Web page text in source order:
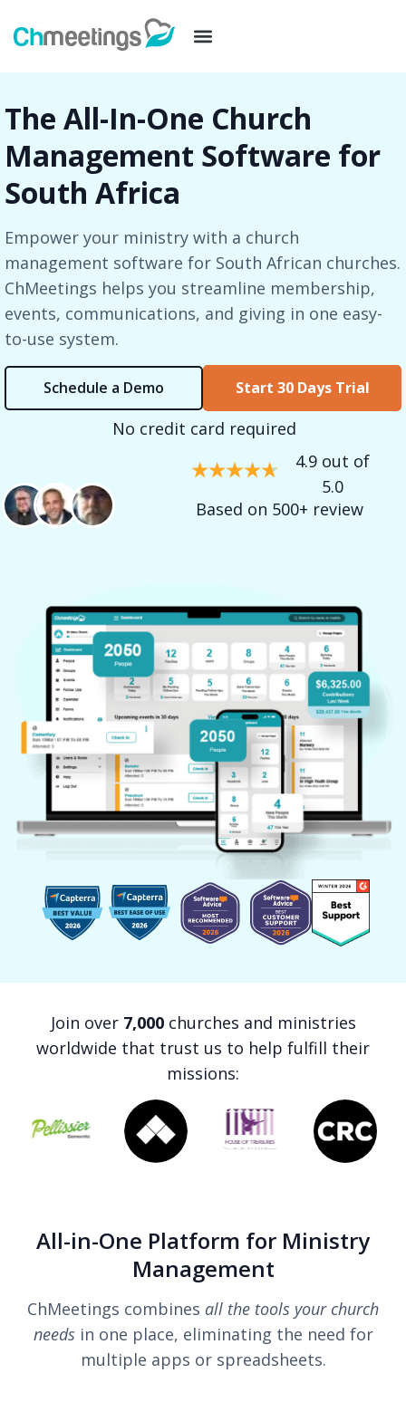
The All-In-One Church
Management Software for
South Africa
Empower your ministry with a church
management software for South African churches.
ChMeetings helps you streamline membership,
events, communications, and giving in one easy-
to-use system.
Start 30 Days Trial
Schedule a Demo
No credit card required
4.9 out of
5.0
Based on 500+ review
Join over 7,000churches and ministries
worldwide that trust us to help fulfill their
missions:
All-in-One Platform for Ministry
Management
ChMeetings combines all the tools your church
needsin one place, eliminating the need for
multiple apps or spreadsheets.